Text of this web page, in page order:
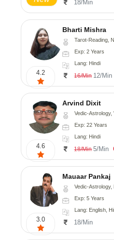
18/Min
4.2
Bharti Mishra
Tarot-Reading,
Exp: 2 Years
Lang: Hindi
16/Min 12/Min
4.6
Arvind Dixit
Vedic-Astrology,
Exp: 22 Years
Lang: Hindi
18/Min 5/Min
3.0
Mauaar Pankaj
Vedic-Astrology,
Exp: 5 Years
Lang: English,
18/Min